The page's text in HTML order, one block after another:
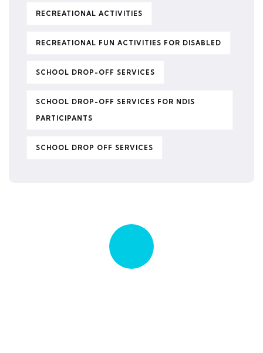
RECREATIONAL ACTIVITIES
RECREATIONAL FUN ACTIVITIES FOR DISABLED
SCHOOL DROP-OFF SERVICES
SCHOOL DROP-OFF SERVICES FOR NDIS
PARTICIPANTS
SCHOOL DROP OFF SERVICES